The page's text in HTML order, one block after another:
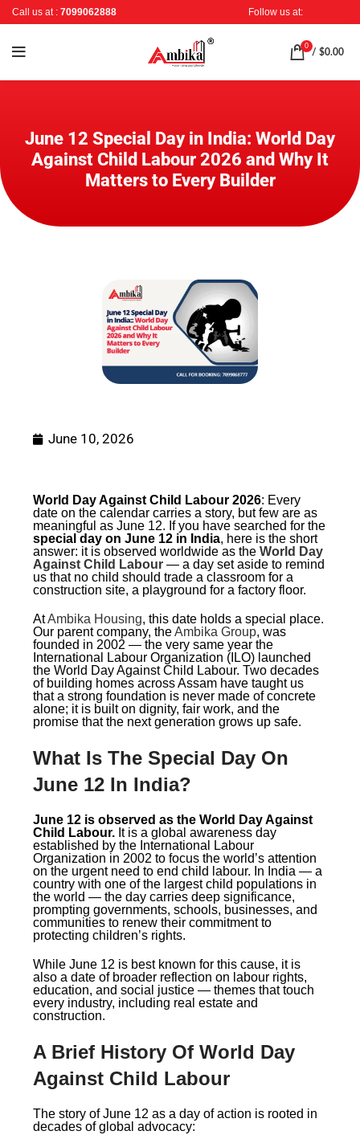
Call us at : 7099062888 Follow us at:
0
/ $0.00
June 12 Special Day in India: World Day
Against Child Labour 2026 and Why It
Matters to Every Builder
June 10, 2026
World Day Against Child Labour 2026: Every
date on the calendar carries a story, but few are as
meaningful as June 12. If you have searched for the
special day on June 12 in India, here is the short
answer: it is observed worldwide as the World Day
Against Child Labour — a day set aside to remind
us that no child should trade a classroom for a
construction site, a playground for a factory floor.
AtAmbika Housing, this date holds a special place.
Our parent company, theAmbika Group, was
founded in 2002 — the very same year the
International Labour Organization (ILO) launched
the World Day Against Child Labour. Two decades
of building homes across Assam have taught us
that a strong foundation is never made of concrete
alone; it is built on dignity, fair work, and the
promise that the next generation grows up safe.
What Is The Special Day On
June 12 In India?
June 12 is observed as the World Day Against
Child Labour. It is a global awareness day
established by the International Labour
Organization in 2002 to focus the world’s attention
on the urgent need to end child labour. In India — a
country with one of the largest child populations in
the world — the day carries deep significance,
prompting governments, schools, businesses, and
communities to renew their commitment to
protecting children’s rights.
While June 12 is best known for this cause, it is
also a date of broader reflection on labour rights,
education, and social justice — themes that touch
every industry, including real estate and
construction.
A Brief History Of World Day
Against Child Labour
The story of June 12 as a day of action is rooted in
decades of global advocacy: